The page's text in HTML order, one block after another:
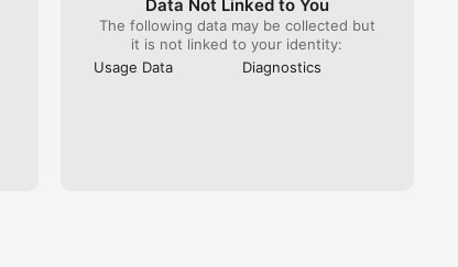
Data Not Linked to You
The following data may be collected but
it is not linked to your identity:
Usage Data
Diagnostics